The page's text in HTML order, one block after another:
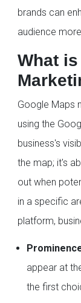
brands can
audience
What
Google Maps
using the
business's
the map; it's
out when
in a specific
platform,
appear at
the first